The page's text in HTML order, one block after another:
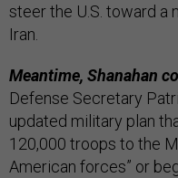
steer the U.S. toward a
Iran.
Meantime, Shanahan
Defense Secretary
updated military plan
120,000 troops to the
American forces” or